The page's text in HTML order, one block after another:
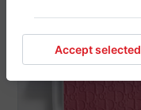
Accept selected